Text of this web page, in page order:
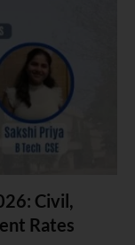
Civil,
Rates